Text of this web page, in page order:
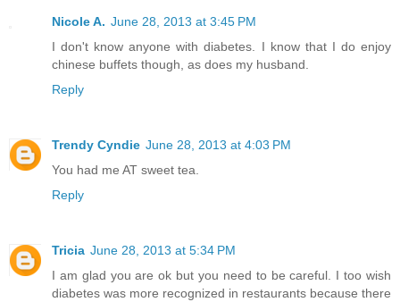
Nicole A. June 28, 2013 at 3:45 PM
I don't know anyone with diabetes. I know that I do enjoy
chinese buffets though, as does my husband.
Reply
Trendy Cyndie June 28, 2013 at 4:03 PM
You had me AT sweet tea.
Reply
Tricia June 28, 2013 at 5:34 PM
I am glad you are ok but you need to be careful. I too wish
diabetes was more recognized in restaurants because there